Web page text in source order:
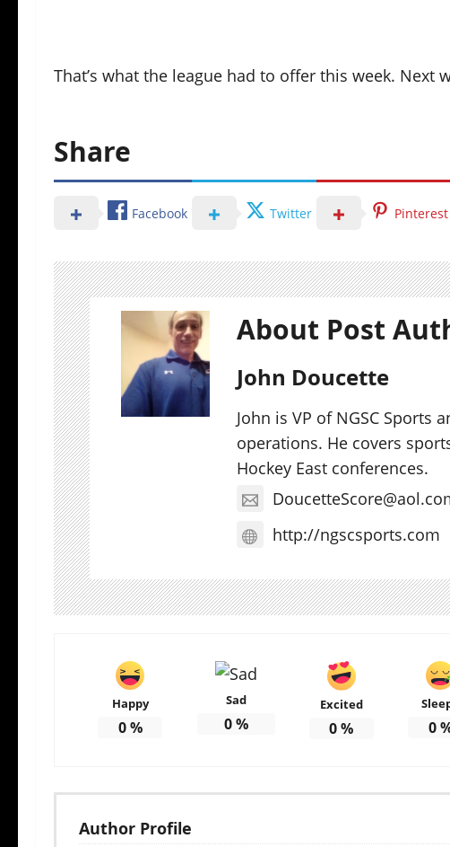
That’s what the league had to offer this week. Next
Share
Facebook Twitter Pinterest
About Post
John Doucette
John is VP of NGSC Sports
operations. He covers
Hockey East conferences.
http://ngscsports.com
Happy
0%
Sad
0%
Excited
0% 0
Author Profile